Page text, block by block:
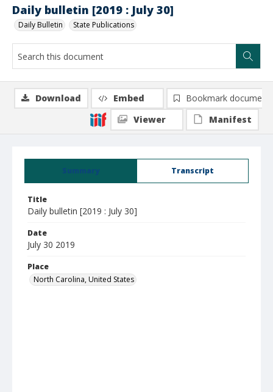
Daily bulletin [2019 : July 30]
Daily Bulletin State Publications
Summary Transcript
Title
Daily bulletin [2019 : July 30]
Date
July 30 2019
Place
North Carolina, United States
Download Embed
Bookmark document
Viewer
Manifest